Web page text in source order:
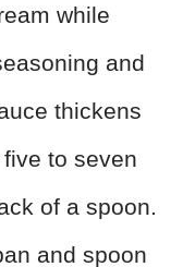
while
and
thickens
to seven
of a spoon.
and spoon